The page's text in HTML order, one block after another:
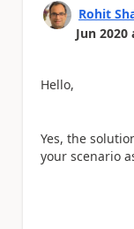
Rohit
Jun 2020
Hello,
Yes, the
your scenario